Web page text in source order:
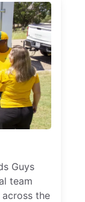
Guys
team
the